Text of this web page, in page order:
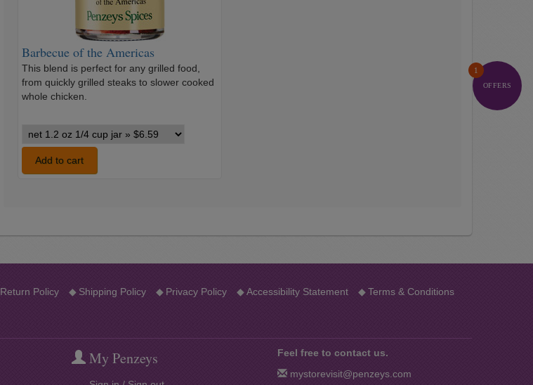
Barbecue of the Americas
This blend is perfect for any grilled food,
from quickly grilled steaks to slower cooked
whole chicken.
Barbecue
of
the
Americas
Add to cart
Return Policy ◆ Shipping Policy ◆ Privacy Policy ◆Accessibility Statement ◆Terms & Conditions
My Penzeys
Feel free to contact us.
mystorevisit@penzeys.com
1
OFFERS